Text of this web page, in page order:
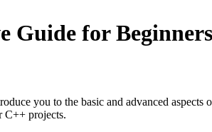
Guide for
you to the basic and advanced aspects
C++ projects.